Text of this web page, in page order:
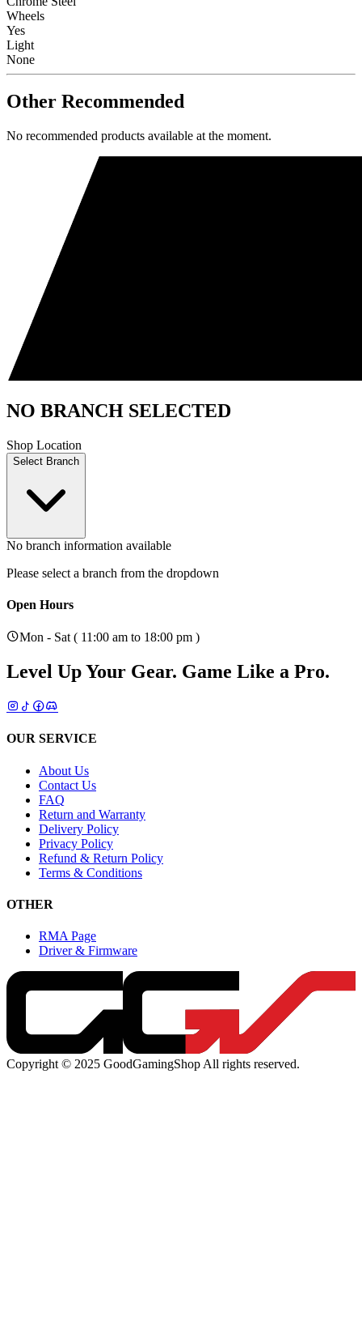
Wheels
Yes
Light
None
Other Recommended
No recommended products available at the moment.
NO BRANCH SELECTED
Shop Location
Select Branch
No branch information available
Please select a branch from the dropdown
Open Hours
Mon - Sat ( 11:00 am to 18:00 pm )
Level Up Your Gear. Game Like a Pro.
OUR SERVICE
About Us
Contact Us
FAQ
Return and Warranty
Delivery Policy
Privacy Policy
Refund & Return Policy
Terms & Conditions
OTHER
RMA Page
Driver & Firmware
Copyright © 2025 GoodGamingShop All rights reserved.